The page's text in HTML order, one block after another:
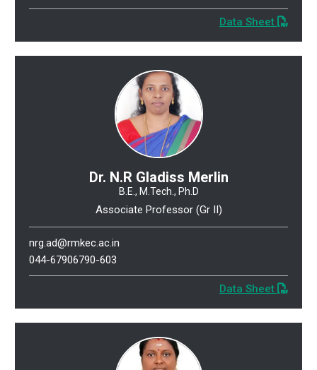
Data Sheet
Dr. N.R Gladiss Merlin
B.E., M.Tech., Ph.D
Associate Professor (Gr II)
nrg.ad@rmkec.ac.in
044-67906790-603
Data Sheet